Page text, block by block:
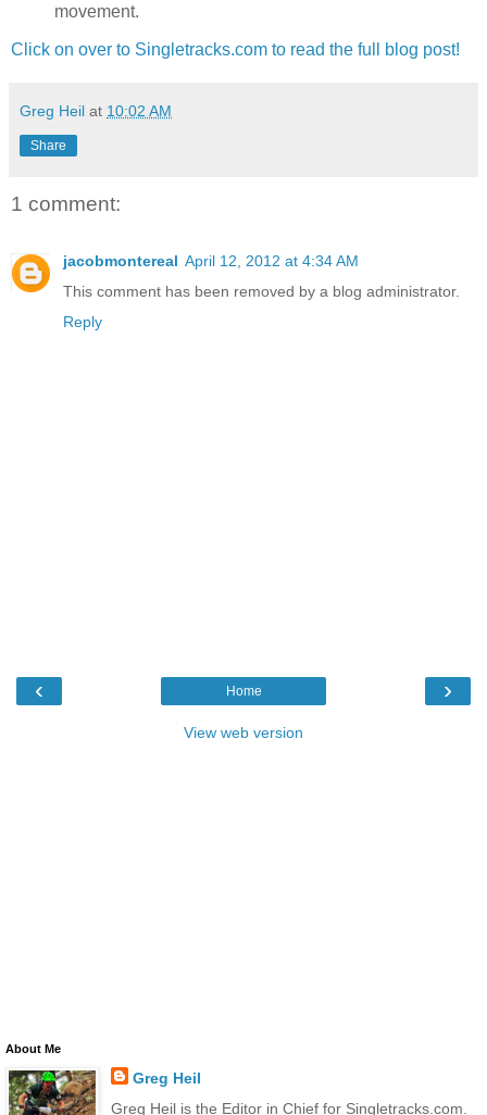
movement.
Click on over to Singletracks.com to read the full blog post!
Greg Heil at 10:02 AM
Share
1 comment:
jacobmontereal April 12, 2012 at 4:34 AM
This comment has been removed by a blog administrator.
Reply
‹ ›
Home
View web version
About Me
Greg Heil
Greg Heil is the Editor in Chief for Singletracks.com.